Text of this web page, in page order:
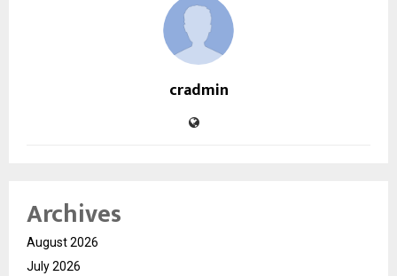
cradmin
Archives
August 2026
July 2026